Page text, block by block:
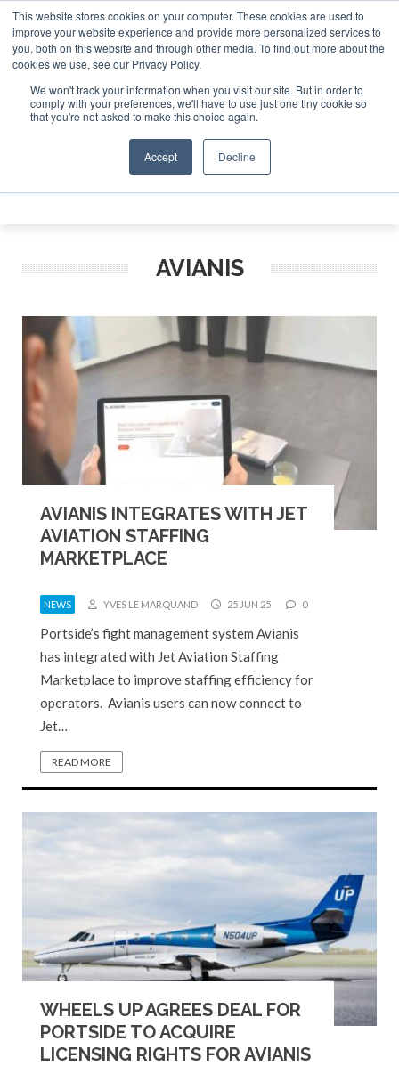
This website stores cookies on your computer. These cookies are used to
improve your website experience and provide more personalized services to
you, both on this website and through other media. To find out more about the
cookies we use, see our Privacy Policy.
We won't track your information when you visit our site. But in order to
comply with your preferences, we'll have to use just one tiny cookie so
that you're not asked to make this choice again.
Accept Decline
Jet Investor Asia – September 15-16 2026 Corporate
ABOUT CONTACT
ADVERTISE AND SPONSOR
Search
Search
AVIANIS
AVIANIS INTEGRATES WITH JET
AVIATION STAFFING
MARKETPLACE
NEWS YVES LE MARQUAND 25 JUN 25 0
Portside’s fight management system Avianis
has integrated with Jet Aviation Staffing
Marketplace to improve staffing efficiency for
operators. Avianis users can now connect to
Jet…
READ MORE
WHEELS UP AGREES DEAL FOR
PORTSIDE TO ACQUIRE
LICENSING RIGHTS FOR AVIANIS